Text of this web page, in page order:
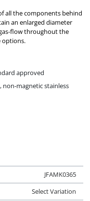
all the components behind
an enlarged diameter
flow throughout the
options.
approved
non-magnetic stainless
JFAMK0365
Select Variation